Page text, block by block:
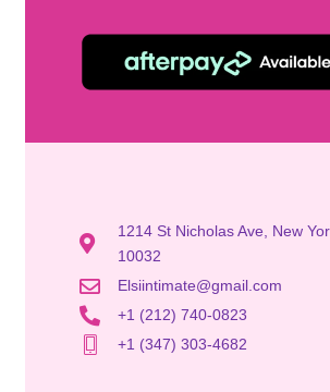
1214 St Nicholas Ave, New
10032
Elsiintimate@gmail.com
+1 (212) 740-0823
+1 (347) 303-4682